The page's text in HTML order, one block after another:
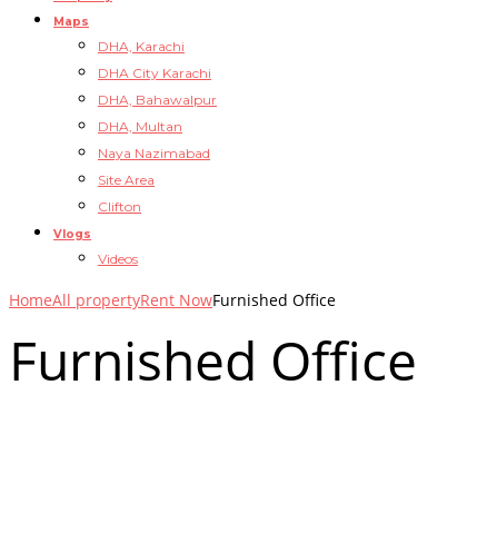
Maps
DHA, Karachi
DHA City Karachi
DHA, Bahawalpur
DHA, Multan
Naya Nazimabad
Site Area
Clifton
Vlogs
Videos
HomeAll propertyRent NowFurnished Office
Furnished Office